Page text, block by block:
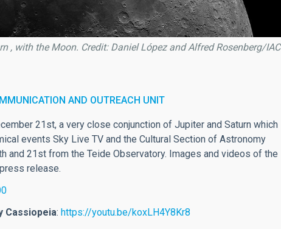
with the Moon. Credit: Daniel López and Alfred Rosenberg/IAC
AND OUTREACH UNIT
21st, a very close conjunction of Jupiter and Saturn which
events Sky Live TV and the Cultural Section of Astronomy
and 21st from the Teide Observatory. Images and videos of the
release.
Cassiopeia: https://youtu.be/koxLH4Y8Kr8